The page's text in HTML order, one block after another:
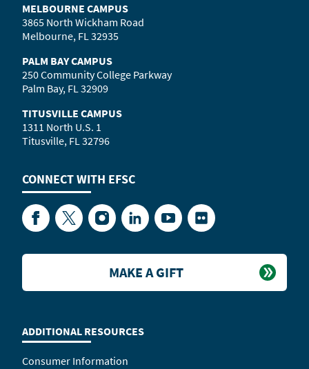
MELBOURNE CAMPUS
3865 North Wickham Road
Melbourne, FL 32935
PALM BAY CAMPUS
250 Community College Parkway
Palm Bay, FL 32909
TITUSVILLE CAMPUS
1311 North U.S. 1
Titusville, FL 32796
CONNECT WITH EFSC
FacebookTwitterInstagramLinkedInYouTubeFlickr
ADDITIONAL RESOURCES
Consumer Information
MAKE A GIFT